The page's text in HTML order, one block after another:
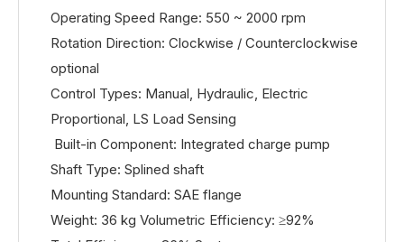
Operating Speed Range: 550 ~ 2000 rpm
Rotation Direction: Clockwise / Counterclockwise
optional
Control Types: Manual, Hydraulic, Electric
Proportional, LS Load Sensing
Built-in Component: Integrated charge pump
Shaft Type: Splined shaft
Mounting Standard: SAE flange
Weight: 36 kg Volumetric Efficiency: ≥92%